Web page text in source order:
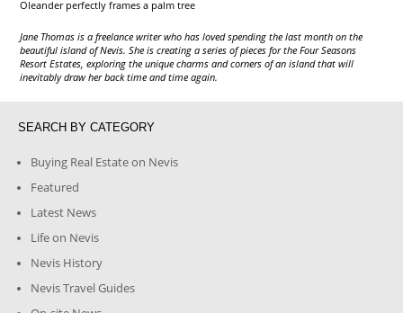
Oleander perfectly frames a palm tree
Jane Thomas is a freelance writer who has loved spending the last month on the
beautiful island of Nevis. She is creating a series of pieces for the Four Seasons
Resort Estates, exploring the unique charms and corners of an island that will
inevitably draw her back time and time again.
SEARCH BY CATEGORY
Buying Real Estate on Nevis
Featured
Latest News
Life on Nevis
Nevis History
Nevis Travel Guides